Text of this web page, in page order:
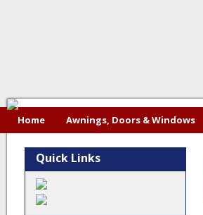
Home Awnings, Doors & Windows
Quick Links